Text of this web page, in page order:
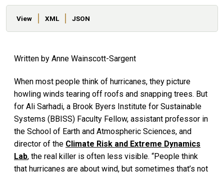
Primary tabs
View XML JSON
Written by Anne Wainscott-Sargent
When most people think of hurricanes, they picture
howling winds tearing off roofs and snapping trees. But
for Ali Sarhadi, a Brook Byers Institute for Sustainable
Systems (BBISS) Faculty Fellow, assistant professor in
the School of Earth and Atmospheric Sciences, and
director of the Climate Risk and Extreme Dynamics
Lab, the real killer is often less visible. “People think
that hurricanes are about wind, but sometimes that’s not